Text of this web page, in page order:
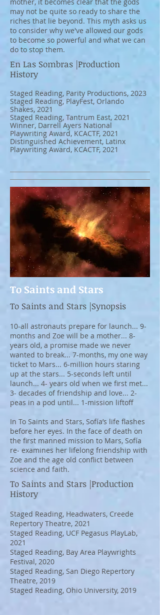
may not be quite so ready to share the
riches that lie beyond. This myth asks us
to consider why we've allowed our gods
to become so powerful and what we can
do to stop them.
En Las Sombras |Production
History
Staged Reading, Parity Productions, 2023
Staged Reading, PlayFest, Orlando
Shakes, 2021
Staged Reading, Tantrum East, 2021
Winner, Darrell Ayers National
Playwriting Award, KCACTF, 2021
Distinguished Achievement, Latinx
Playwriting Award, KCACTF, 2021
To Saints and Stars
To Saints and Stars |Synopsis
10-all astronauts prepare for launch... 9-
months and Zoe will be a mother... 8-
years old, a promise made we never
wanted to break... 7-months, my one way
ticket to Mars... 6-million hours staring
up at the stars... 5-seconds left until
launch... 4- years old when we first met...
3- decades of friendship and love... 2-
peas in a pod until... 1-mission liftoff
In To Saints and Stars, Sofía’s life flashes
before her eyes. In the face of death on
the first manned mission to Mars, Sofía
re- examines her lifelong friendship with
Zoe and the age old conflict between
science and faith.
To Saints and Stars |Production
History
Staged Reading, Headwaters, Creede
Repertory Theatre, 2021
Staged Reading, UCF Pegasus PlayLab,
2021
Staged Reading, Bay Area Playwrights
Festival, 2020
Staged Reading, San Diego Repertory
Theatre, 2019
Staged Reading, Ohio University, 2019